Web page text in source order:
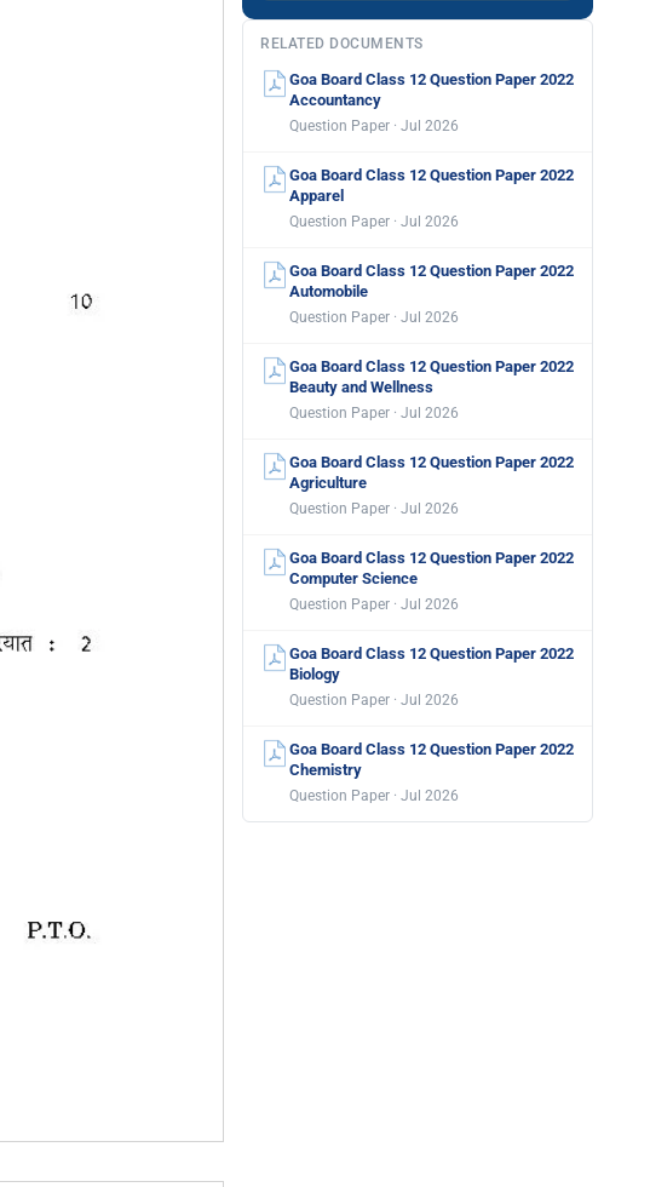
RELATED DOCUMENTS
Goa Board Class 12 Question Paper 2022
Accountancy
Question Paper · Jul 2026
Goa Board Class 12 Question Paper 2022
Apparel
Question Paper · Jul 2026
Goa Board Class 12 Question Paper 2022
Automobile
Question Paper · Jul 2026
Goa Board Class 12 Question Paper 2022
Beauty and Wellness
Question Paper · Jul 2026
Goa Board Class 12 Question Paper 2022
Agriculture
Question Paper · Jul 2026
Goa Board Class 12 Question Paper 2022
Computer Science
Question Paper · Jul 2026
Goa Board Class 12 Question Paper 2022
Biology
Question Paper · Jul 2026
Goa Board Class 12 Question Paper 2022
Chemistry
Question Paper · Jul 2026